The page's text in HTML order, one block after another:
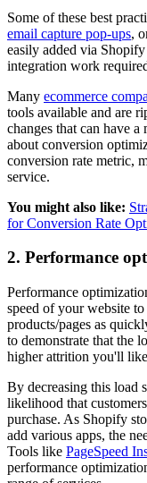
Some of these best
email capture pop-ups,
easily added via
integration work
Many ecommerce
tools available and are
changes that can have
about conversion
conversion rate metric,
service.
You might also like:
for Conversion Rate
2. Performance
Performance
speed of your website
products/pages as
to demonstrate that the
higher attrition you'll
By decreasing this load
likelihood that
purchase. As Shopify
add various apps, the
Tools like PageSpeed
performance